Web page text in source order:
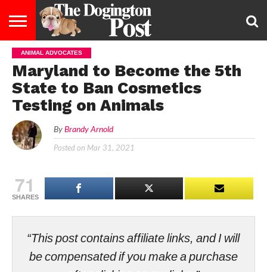
ENTERTAINMENT
LIFESTYLE
STAYING
HEALTHY
&
DIET
BREEDS
ADOPTION
PUPPIES
BUSINESS
LAW
CONTACT
US
US
ANIMAL ADVOCATES
Maryland to Become the 5th
State to Ban Cosmetics
Testing on Animals
By Brandy Arnold
Posted on Mar 31, 2021
71
SHARES
“This post contains affiliate links, and I will
be compensated if you make a purchase